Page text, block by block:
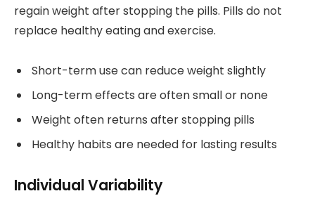
regain weight after stopping the pills. Pills do not
replace healthy eating and exercise.
Short-term use can reduce weight slightly
Long-term effects are often small or none
Weight often returns after stopping pills
Healthy habits are needed for lasting results
Individual Variability